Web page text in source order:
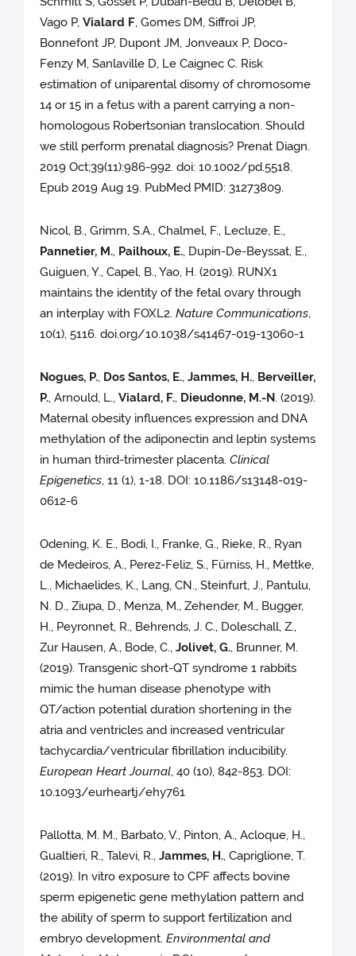
Vago P,Vialard F, Gomes DM, Siffroi JP,
Bonnefont JP, Dupont JM, Jonveaux P, Doco-
Fenzy M, Sanlaville D, Le Caignec C. Risk
estimation of uniparental disomy of chromosome
14 or 15 in a fetus with a parent carrying a non-
homologous Robertsonian translocation. Should
we still perform prenatal diagnosis? Prenat Diagn.
2019 Oct;39(11):986-992. doi: 10.1002/pd.5518.
Epub 2019 Aug 19. PubMed PMID: 31273809.
Nicol, B., Grimm, S.A., Chalmel, F., Lecluze, E.,
Pannetier, M., Pailhoux, E., Dupin-De-Beyssat, E.,
Guiguen, Y., Capel, B., Yao, H. (2019). RUNX1
maintains the identity of the fetal ovary through
an interplay with FOXL2.Nature Communications,
10(1), 5116. doi.org/10.1038/s41467-019-13060-1
Nogues, P., Dos Santos, E.,Jammes, H., Berveiller,
P., Arnould, L.,Vialard, F., Dieudonne, M.-N. (2019).
Maternal obesity influences expression and DNA
methylation of the adiponectin and leptin systems
in human third-trimester placenta.Clinical
Epigenetics, 11 (1), 1-18. DOI: 10.1186/s13148-019-
0612-6
Odening, K. E., Bodi, I., Franke, G., Rieke, R., Ryan
de Medeiros, A., Perez-Feliz, S., Fürniss, H., Mettke,
L., Michaelides, K., Lang, CN., Steinfurt, J., Pantulu,
N. D., Ziupa, D., Menza, M., Zehender, M., Bugger,
H., Peyronnet, R., Behrends, J. C., Doleschall, Z.,
Zur Hausen, A., Bode, C.,Jolivet, G., Brunner, M.
(2019). Transgenic short-QT syndrome 1 rabbits
mimic the human disease phenotype with
QT/action potential duration shortening in the
atria and ventricles and increased ventricular
tachycardia/ventricular fibrillation inducibility.
European Heart Journal, 40 (10), 842-853. DOI:
10.1093/eurheartj/ehy761
Pallotta, M. M., Barbato, V., Pinton, A., Acloque, H.,
Gualtieri, R., Talevi, R.,Jammes, H., Capriglione, T.
(2019). In vitro exposure to CPF affects bovine
sperm epigenetic gene methylation pattern and
the ability of sperm to support fertilization and
embryo development.Environmental and